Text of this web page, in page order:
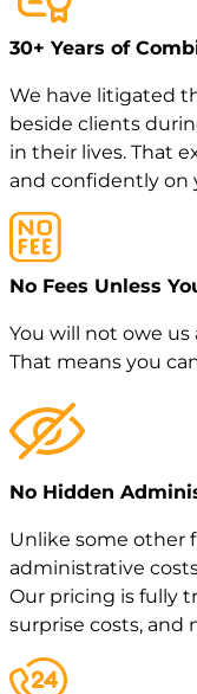
30+ Years of
We have litigated
beside clients
in their lives. That
and confidently on
No Fees Unless
You will not owe
That means you
No Hidden
Unlike some other
administrative
Our pricing is fully
surprise costs, and